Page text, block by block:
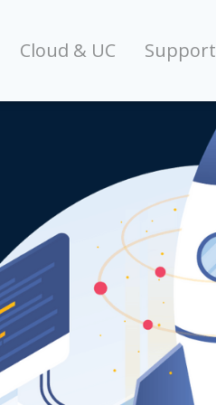
Cloud & UC Support